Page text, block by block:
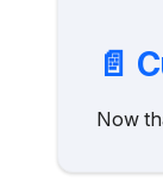
📄️
Now